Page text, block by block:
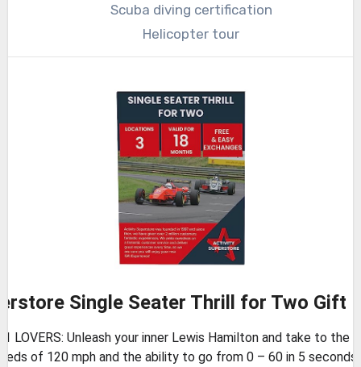
Scuba diving certification
Helicopter tour
Single Seater Thrill for Two Gift
LOVERS: Unleash your inner Lewis Hamilton and take to
of 120 mph and the ability to go from 0 – 60 in 5